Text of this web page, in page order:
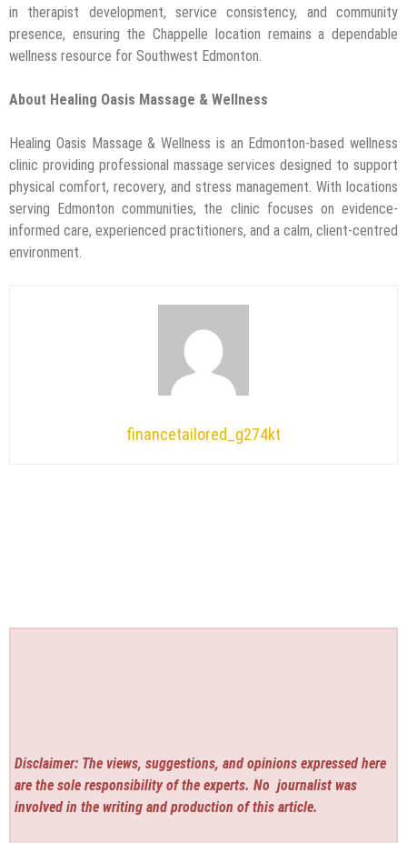
in therapist development, service consistency, and community
presence, ensuring the Chappelle location remains a dependable
wellness resource for Southwest Edmonton.
About Healing Oasis Massage & Wellness
Healing Oasis Massage & Wellness is an Edmonton-based wellness
clinic providing professional massage services designed to support
physical comfort, recovery, and stress management. With locations
serving Edmonton communities, the clinic focuses on evidence-
informed care, experienced practitioners, and a calm, client-centred
environment.
financetailored_g274kt
Disclaimer: The views, suggestions, and opinions expressed here
are the sole responsibility of the experts. No journalist was
involved in the writing and production of this article.